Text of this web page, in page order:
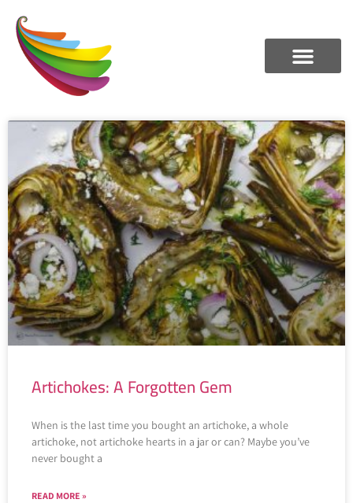
Artichokes: A Forgotten Gem
When is the last time you bought an artichoke, a whole
artichoke, not artichoke hearts in a jar or can? Maybe you’ve
never bought a
READ MORE »